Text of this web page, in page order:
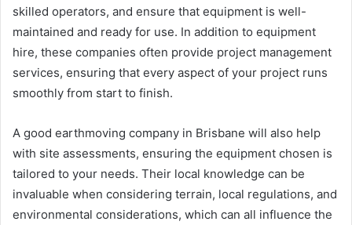
skilled operators, and ensure that equipment is well-
maintained and ready for use. In addition to equipment
hire, these companies often provide project management
services, ensuring that every aspect of your project runs
smoothly from start to finish.
A good earthmoving company in Brisbane will also help
with site assessments, ensuring the equipment chosen is
tailored to your needs. Their local knowledge can be
invaluable when considering terrain, local regulations, and
environmental considerations, which can all influence the